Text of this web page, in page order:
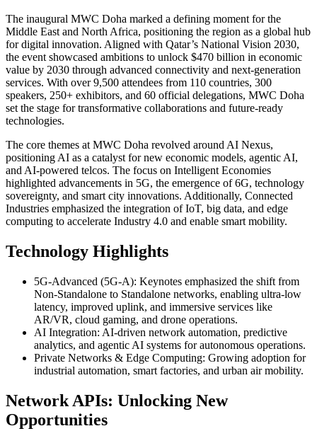
The inaugural MWC Doha marked a defining moment for the
Middle East and North Africa, positioning the region as a global hub
for digital innovation. Aligned with Qatar’s National Vision 2030,
the event showcased ambitions to unlock $470 billion in economic
value by 2030 through advanced connectivity and next-generation
services. With over 9,500 attendees from 110 countries, 300
speakers, 250+ exhibitors, and 60 official delegations, MWC Doha
set the stage for transformative collaborations and future-ready
technologies.
The core themes at MWC Doha revolved around AI Nexus,
positioning AI as a catalyst for new economic models, agentic AI,
and AI-powered telcos. The focus on Intelligent Economies
highlighted advancements in 5G, the emergence of 6G, technology
sovereignty, and smart city innovations. Additionally, Connected
Industries emphasized the integration of IoT, big data, and edge
computing to accelerate Industry 4.0 and enable smart mobility.
Technology Highlights
5G-Advanced (5G-A): Keynotes emphasized the shift from
Non-Standalone to Standalone networks, enabling ultra-low
latency, improved uplink, and immersive services like
AR/VR, cloud gaming, and drone operations.
AI Integration: AI-driven network automation, predictive
analytics, and agentic AI systems for autonomous operations.
Private Networks & Edge Computing: Growing adoption for
industrial automation, smart factories, and urban air mobility.
Network APIs: Unlocking New
Opportunities